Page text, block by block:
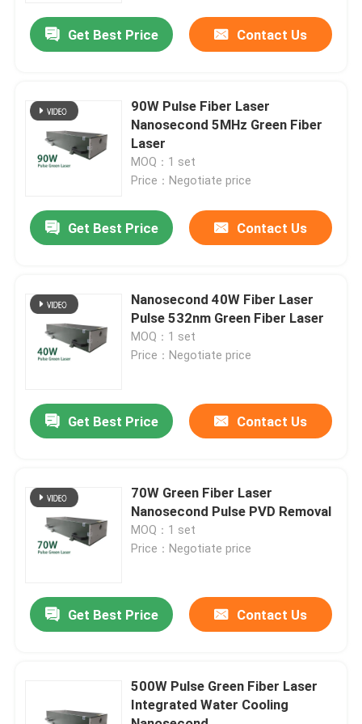
Products
Videos
VR Show
Factory Tour
Contact Us
Green Fiber Laser
Get Best Price Contact Us
90W Pulse Fiber Laser
Nanosecond 5MHz Green Fiber
Laser
MOQ：1 set
Price：Negotiate price
Get Best Price Contact Us
Nanosecond 40W Fiber Laser
Pulse 532nm Green Fiber Laser
MOQ：1 set
Price：Negotiate price
Get Best Price Contact Us
70W Green Fiber Laser
Nanosecond Pulse PVD Removal
MOQ：1 set
Price：Negotiate price
Get Best Price Contact Us
500W Pulse Green Fiber Laser
Integrated Water Cooling